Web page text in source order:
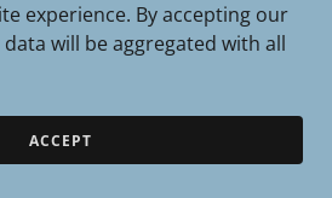
Reserved.
experience. By accepting our
will be aggregated with all
ACCEPT